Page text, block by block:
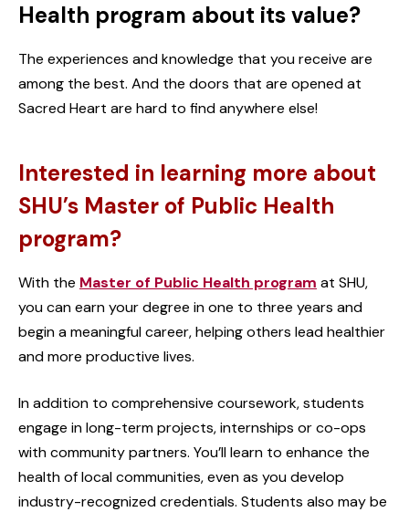
Health program about its value?
The experiences and knowledge that you receive are
among the best. And the doors that are opened at
Sacred Heart are hard to find anywhere else!
Interested in learning more about
SHU’s Master of Public Health
program?
With the Master of Public Health program at SHU,
you can earn your degree in one to three years and
begin a meaningful career, helping others lead healthier
and more productive lives.
In addition to comprehensive coursework, students
engage in long-term projects, internships or co-ops
with community partners. You’ll learn to enhance the
health of local communities, even as you develop
industry-recognized credentials. Students also may be